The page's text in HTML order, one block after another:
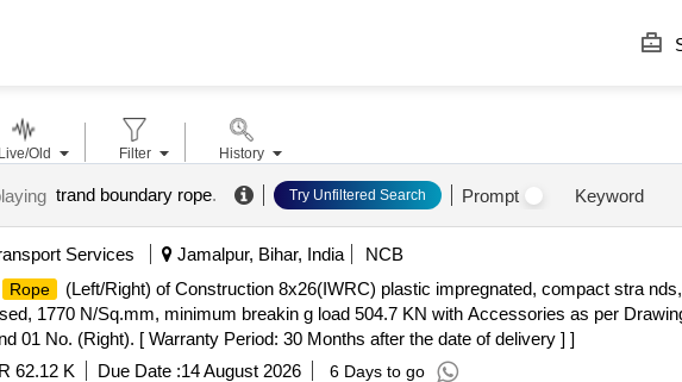
trand boundary rope. Try Unfiltered Search Prompt Keyword
Services Jamalpur, Bihar, India
NCB
Rope
(Left/Right) of Construction 8x26(IWRC) plastic impregnated, compact stra
1770 N/Sq.mm, minimum breakin g load 504.7 KN with Accessories as per
01 No. (Right). [ Warranty Period: 30 Months after the date of delivery ] ]
62.12 K Due Date :14 August 2026 6 Days to go
Live/Old Filter History